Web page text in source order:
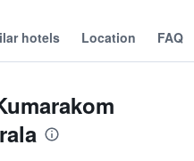
hotels Location FAQ